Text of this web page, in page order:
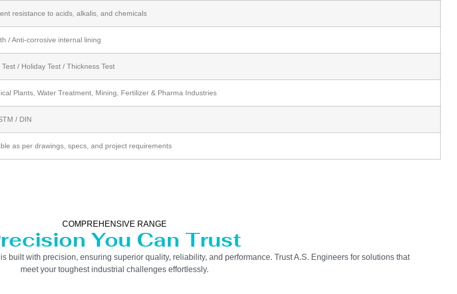
resistance to acids, alkalis, and chemicals
/ Anti-corrosive internal lining
Test / Holiday Test / Thickness Test
Plants, Water Treatment, Mining, Fertilizer & Pharma Industries
/ DIN
as per drawings, specs, and project requirements
COMPREHENSIVE RANGE
You Can Trust
built with precision, ensuring superior quality, reliability, and performance. Trust A.S. Engineers for solutions that
meet your toughest industrial challenges effortlessly.